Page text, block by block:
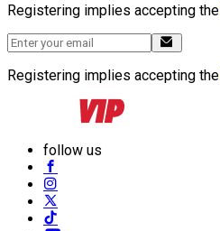
Registering implies accepting the
Registering implies accepting the
follow us